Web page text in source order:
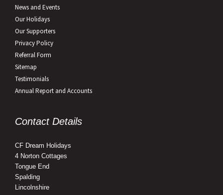
News and Events
Our Holidays
Our Supporters
Privacy Policy
Referral Form
Sitemap
Testimonials
Annual Report and Accounts
Contact Details
CF Dream Holidays
4 Norton Cottages
Tongue End
Spalding
Lincolnshire